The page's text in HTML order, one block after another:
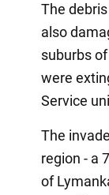
The
also
suburbs
were
Service
The
region - a
of